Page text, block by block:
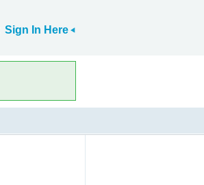
Sign In Here